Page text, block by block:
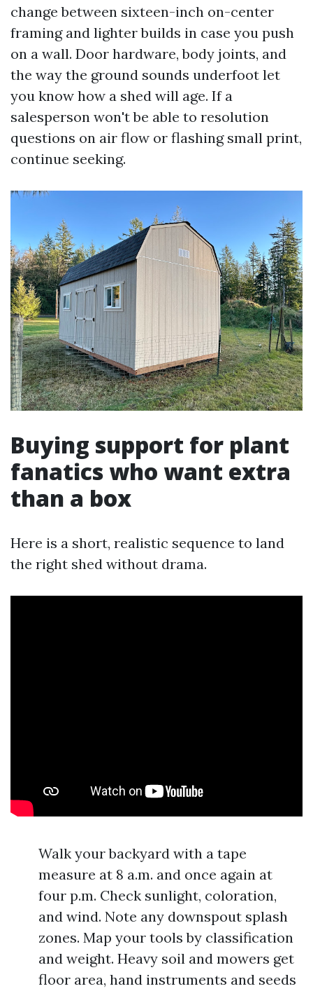
change between sixteen-inch on-center
framing and lighter builds in case you push
on a wall. Door hardware, body joints, and
the way the ground sounds underfoot let
you know how a shed will age. If a
salesperson won't be able to resolution
questions on air flow or flashing small print,
continue seeking.
Buying support for plant
fanatics who want extra
than a box
Here is a short, realistic sequence to land
the right shed without drama.
Walk your backyard with a tape
measure at 8 a.m. and once again at
four p.m. Check sunlight, coloration,
and wind. Note any downspout splash
zones. Map your tools by classification
and weight. Heavy soil and mowers get
floor area, hand instruments and seeds